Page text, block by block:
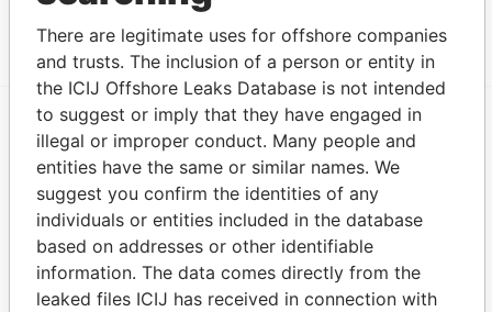
MOSSFON MANAGERS LTD.
EXPLORE MORE FROM
Panama Papers Mossack Fonseca
There are legitimate uses for offshore companies
and trusts. The inclusion of a person or entity in
the ICIJ Offshore Leaks Database is not intended
to suggest or imply that they have engaged in
illegal or improper conduct. Many people and
entities have the same or similar names. We
suggest you confirm the identities of any
individuals or entities included in the database
based on addresses or other identifiable
information. The data comes directly from the
leaked files ICIJ has received in connection with